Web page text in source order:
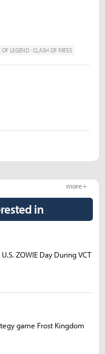
OF LEGEND : CLASH OF FATES
in
more +
ZOWIE Day During VCT
game Frost Kingdom